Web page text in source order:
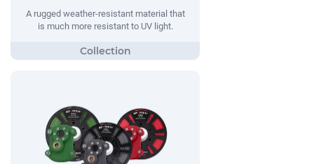
A rugged weather-resistant material that
is much more resistant to UV light.